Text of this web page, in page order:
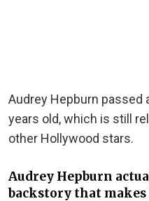
Audrey Hepburn passed
years old, which is still
other Hollywood stars.
Audrey Hepburn
backstory that